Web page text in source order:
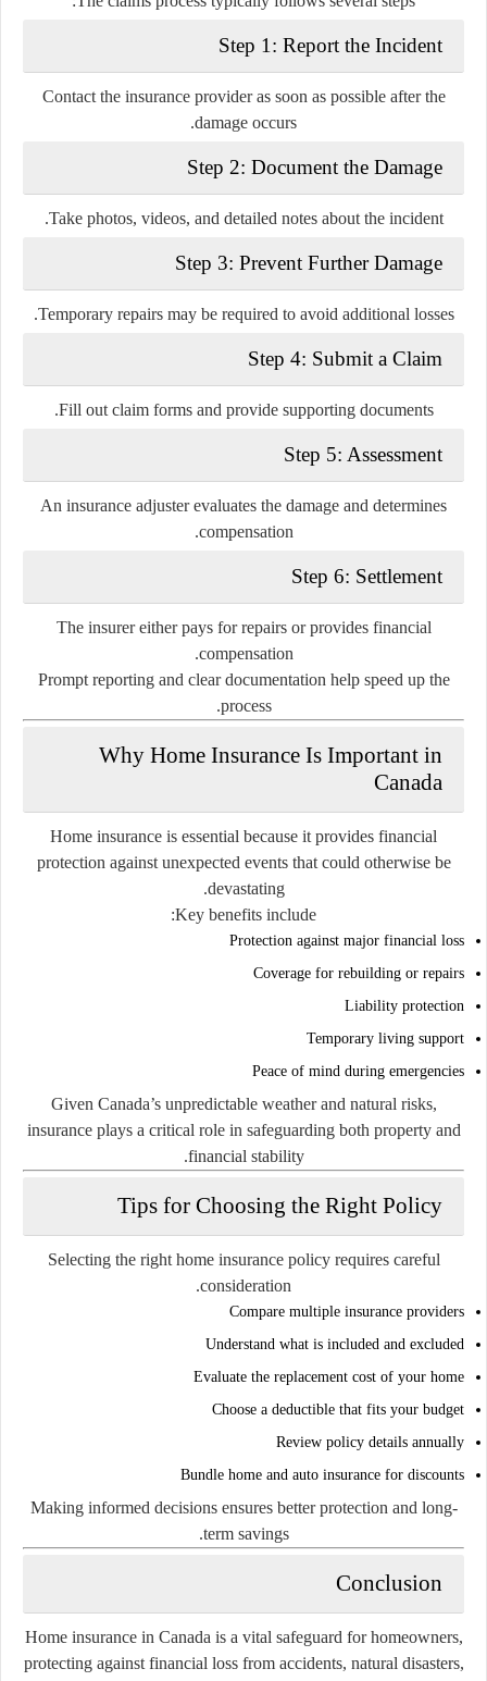
Step 1: Report the Incident
Contact the insurance provider as soon as possible after the
damage occurs.
Step 2: Document the Damage
Take photos, videos, and detailed notes about the incident.
Step 3: Prevent Further Damage
Temporary repairs may be required to avoid additional losses.
Step 4: Submit a Claim
Fill out claim forms and provide supporting documents.
Step 5: Assessment
An insurance adjuster evaluates the damage and determines
compensation.
Step 6: Settlement
The insurer either pays for repairs or provides financial
compensation.
Prompt reporting and clear documentation help speed up the
process.
Why Home Insurance Is Important in
Canada
Home insurance is essential because it provides financial
protection against unexpected events that could otherwise be
devastating.
Key benefits include:
Protection against major financial loss
Coverage for rebuilding or repairs
Liability protection
Temporary living support
Peace of mind during emergencies
Given Canada’s unpredictable weather and natural risks,
insurance plays a critical role in safeguarding both property and
financial stability.
Tips for Choosing the Right Policy
Selecting the right home insurance policy requires careful
consideration.
Compare multiple insurance providers
Understand what is included and excluded
Evaluate the replacement cost of your home
Choose a deductible that fits your budget
Review policy details annually
Bundle home and auto insurance for discounts
Making informed decisions ensures better protection and long-
term savings.
Conclusion
Home insurance in Canada is a vital safeguard for homeowners,
protecting against financial loss from accidents, natural disasters,